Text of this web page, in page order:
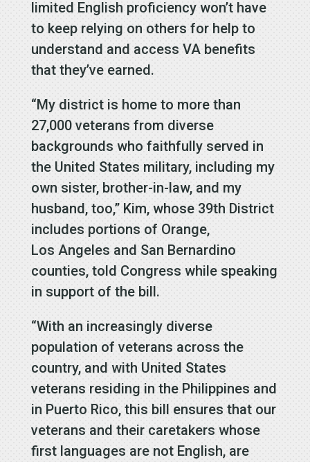
limited English proficiency won’t have
to keep relying on others for help to
understand and access VA benefits
that they’ve earned.
“My district is home to more than
27,000 veterans from diverse
backgrounds who faithfully served in
the United States military, including my
own sister, brother-in-law, and my
husband, too,” Kim, whose 39th District
includes portions of Orange,
Los Angeles and San Bernardino
counties, told Congress while speaking
in support of the bill.
“With an increasingly diverse
population of veterans across the
country, and with United States
veterans residing in the Philippines and
in Puerto Rico, this bill ensures that our
veterans and their caretakers whose
first languages are not English, are